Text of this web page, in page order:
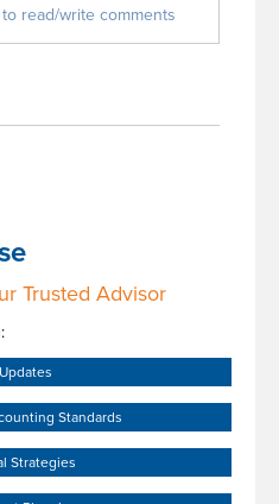
read/write comments
Trusted Advisor
Standards
Strategies